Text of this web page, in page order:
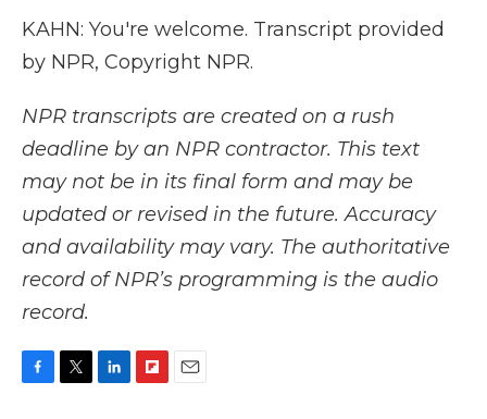
KAHN: You're welcome. Transcript provided
by NPR, Copyright NPR.
NPR transcripts are created on a rush
deadline by an NPR contractor. This text
may not be in its final form and may be
updated or revised in the future. Accuracy
and availability may vary. The authoritative
record of NPR’s programming is the audio
record.